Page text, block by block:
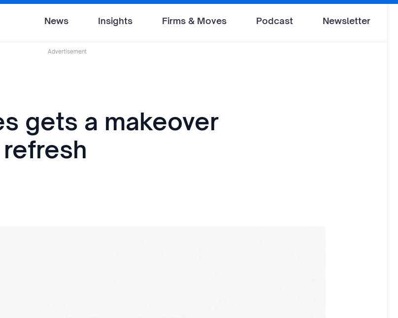
News Insights Firms & Moves Podcast Newsletter
Advertisement
gets a makeover